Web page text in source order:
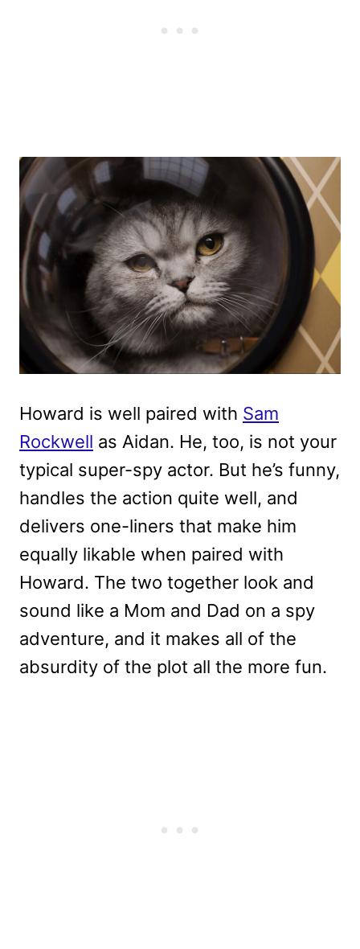
Howard is well paired with Sam
Rockwell as Aidan. He, too, is not your
typical super-spy actor. But he’s funny,
handles the action quite well, and
delivers one-liners that make him
equally likable when paired with
Howard. The two together look and
sound like a Mom and Dad on a spy
adventure, and it makes all of the
absurdity of the plot all the more fun.